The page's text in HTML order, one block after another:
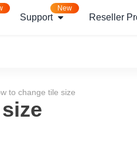
Support
New
Reseller
to change tile size